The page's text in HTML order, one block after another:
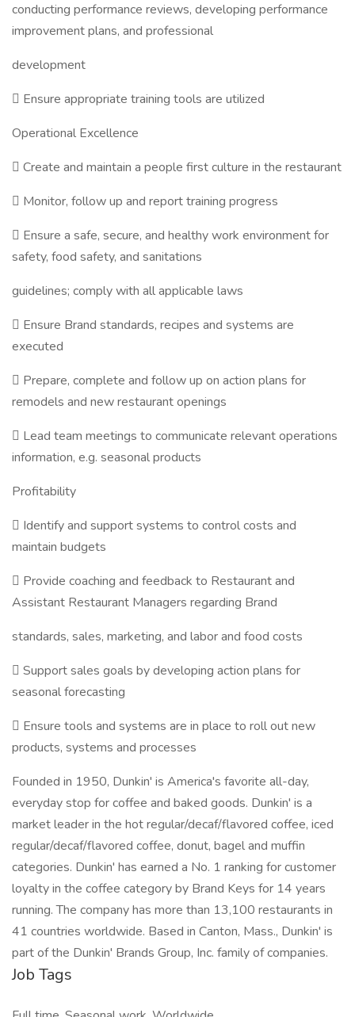
conducting performance reviews, developing performance
improvement plans, and professional
development
 Ensure appropriate training tools are utilized
Operational Excellence
 Create and maintain a people first culture in the restaurant
 Monitor, follow up and report training progress
 Ensure a safe, secure, and healthy work environment for
safety, food safety, and sanitations
guidelines; comply with all applicable laws
 Ensure Brand standards, recipes and systems are
executed
 Prepare, complete and follow up on action plans for
remodels and new restaurant openings
 Lead team meetings to communicate relevant operations
information, e.g. seasonal products
Profitability
 Identify and support systems to control costs and
maintain budgets
 Provide coaching and feedback to Restaurant and
Assistant Restaurant Managers regarding Brand
standards, sales, marketing, and labor and food costs
 Support sales goals by developing action plans for
seasonal forecasting
 Ensure tools and systems are in place to roll out new
products, systems and processes
Founded in 1950, Dunkin' is America's favorite all-day,
everyday stop for coffee and baked goods. Dunkin' is a
market leader in the hot regular/decaf/flavored coffee, iced
regular/decaf/flavored coffee, donut, bagel and muffin
categories. Dunkin' has earned a No. 1 ranking for customer
loyalty in the coffee category by Brand Keys for 14 years
running. The company has more than 13,100 restaurants in
41 countries worldwide. Based in Canton, Mass., Dunkin' is
part of the Dunkin' Brands Group, Inc. family of companies.
Job Tags